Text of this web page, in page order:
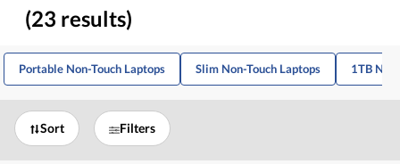
(23 results)
Portable Non-Touch Laptops Slim Non-Touch Laptops 1TB
Sort Filters